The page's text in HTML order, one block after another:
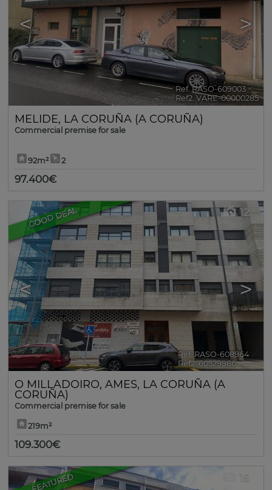
< >
Ref. RASO-609003 🔗
Ref2. VARE-00000285
MELIDE, LA CORUÑA (A CORUÑA)
Commercial premise for sale
92m² 2
97.400€
GOOD DEAL
< >
12
Ref. RASO-608964
Ref2. 60529986
O MILLADOIRO, AMES, LA CORUÑA (A
CORUÑA)
Commercial premise for sale
219m²
109.300€
FEATURED 16